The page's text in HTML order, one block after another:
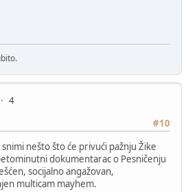
4
#10
nešto što će privući pažnju Žike
dokumentarac o Pesničenju
socijalno angažovan,
multicam mayhem.